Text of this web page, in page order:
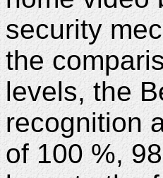
security
the
levels, the
recognition
of 100 %,